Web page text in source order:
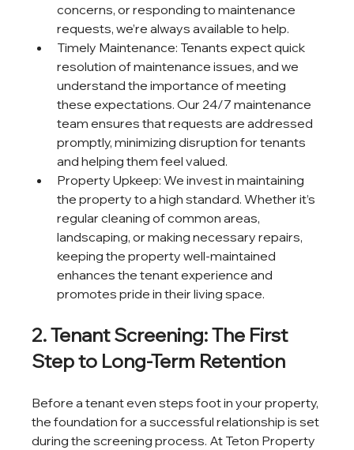
concerns, or responding to maintenance
requests, we’re always available to help.
Timely Maintenance: Tenants expect quick
resolution of maintenance issues, and we
understand the importance of meeting
these expectations. Our 24/7 maintenance
team ensures that requests are addressed
promptly, minimizing disruption for tenants
and helping them feel valued.
Property Upkeep: We invest in maintaining
the property to a high standard. Whether it’s
regular cleaning of common areas,
landscaping, or making necessary repairs,
keeping the property well-maintained
enhances the tenant experience and
promotes pride in their living space.
2. Tenant Screening: The First
Step to Long-Term Retention
Before a tenant even steps foot in your property,
the foundation for a successful relationship is set
during the screening process. At Teton Property